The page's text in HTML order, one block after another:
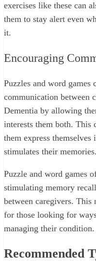
exercises like these can
them to stay alert even
it.
Encouraging
Puzzles and word games
communication between
Dementia by allowing
interests them both. This
them express
stimulates their memories.
Puzzle and word games
stimulating memory
between caregivers. This
for those looking for
managing their condition.
Recommended